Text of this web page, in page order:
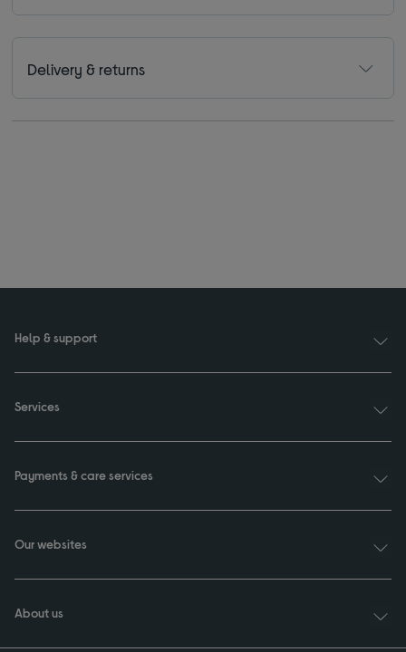
Delivery & returns
Help & support
Services
Payments & care services
Our websites
About us